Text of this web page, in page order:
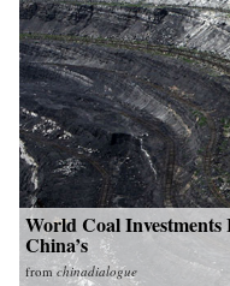
World Coal
China’s
fromchinadialogue